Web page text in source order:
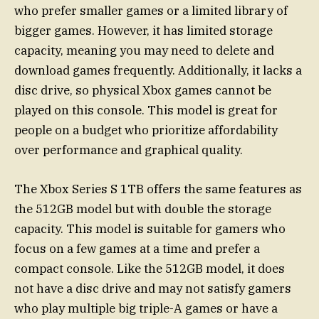
who prefer smaller games or a limited library of
bigger games. However, it has limited storage
capacity, meaning you may need to delete and
download games frequently. Additionally, it lacks a
disc drive, so physical Xbox games cannot be
played on this console. This model is great for
people on a budget who prioritize affordability
over performance and graphical quality.
The Xbox Series S 1TB offers the same features as
the 512GB model but with double the storage
capacity. This model is suitable for gamers who
focus on a few games at a time and prefer a
compact console. Like the 512GB model, it does
not have a disc drive and may not satisfy gamers
who play multiple big triple-A games or have a